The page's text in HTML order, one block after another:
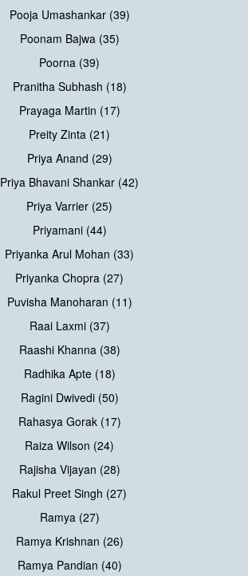
Pooja Umashankar (39)
Poonam Bajwa (35)
Poorna (39)
Pranitha Subhash (18)
Prayaga Martin (17)
Preity Zinta (21)
Priya Anand (29)
Priya Bhavani Shankar (42)
Priya Varrier (25)
Priyamani (44)
Priyanka Arul Mohan (33)
Priyanka Chopra (27)
Puvisha Manoharan (11)
Raai Laxmi (37)
Raashi Khanna (38)
Radhika Apte (18)
Ragini Dwivedi (50)
Rahasya Gorak (17)
Raiza Wilson (24)
Rajisha Vijayan (28)
Rakul Preet Singh (27)
Ramya (27)
Ramya Krishnan (26)
Ramya Pandian (40)